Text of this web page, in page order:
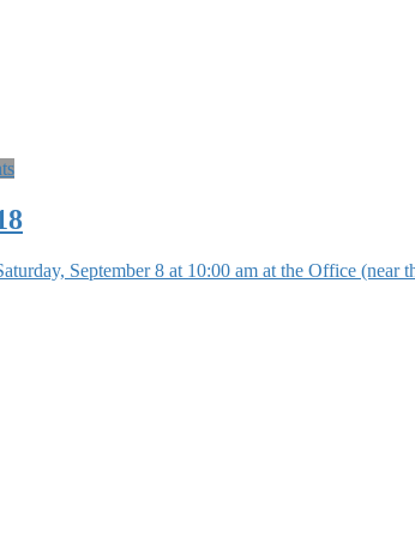
September 8 at 10:00 am at the Office